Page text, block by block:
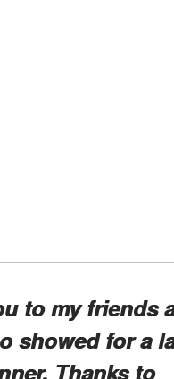
to my friends
showed for a
Thanks to